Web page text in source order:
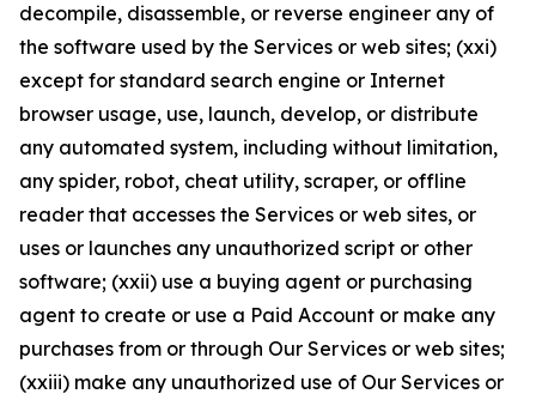
decompile, disassemble, or reverse engineer any of
the software used by the Services or web sites; (xxi)
except for standard search engine or Internet
browser usage, use, launch, develop, or distribute
any automated system, including without limitation,
any spider, robot, cheat utility, scraper, or offline
reader that accesses the Services or web sites, or
uses or launches any unauthorized script or other
software; (xxii) use a buying agent or purchasing
agent to create or use a Paid Account or make any
purchases from or through Our Services or web sites;
(xxiii) make any unauthorized use of Our Services or